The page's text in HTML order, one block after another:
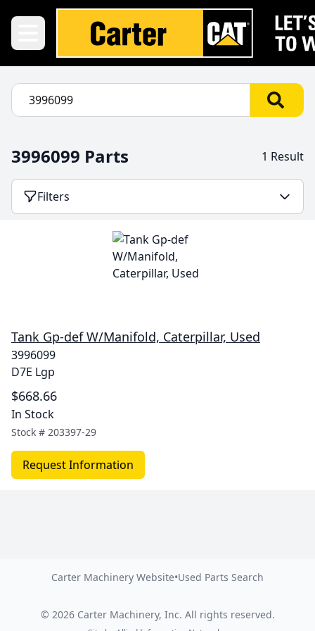
3996099 Parts 1 Result
Filters
Tank Gp-def W/Manifold, Caterpillar, Used
3996099
D7E Lgp
$668.66
In Stock
Stock # 203397-29
Request Information
Carter Machinery Website•Used Parts Search
© 2026 Carter Machinery, Inc. All rights reserved.